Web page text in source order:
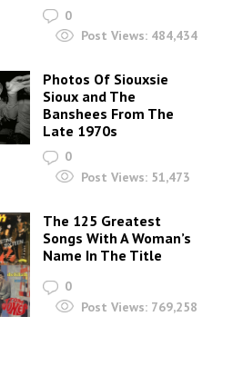
0
Post Views: 484,434
Photos Of Siouxsie
Sioux and The
Banshees From The
Late 1970s
0
Post Views: 51,473
The 125 Greatest
Songs With A Woman’s
Name In The Title
0
Post Views: 769,258